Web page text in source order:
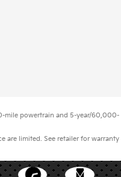
mile powertrain and 5-year/60,000-
are limited. See retailer for warranty